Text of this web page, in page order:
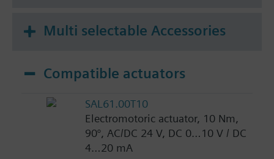
Multi selectable Accessories
Compatible actuators
SAL61.00T10
Electromotoric actuator, 10 Nm,
90°, AC/DC 24 V, DC 0…10 V / DC
4…20 mA